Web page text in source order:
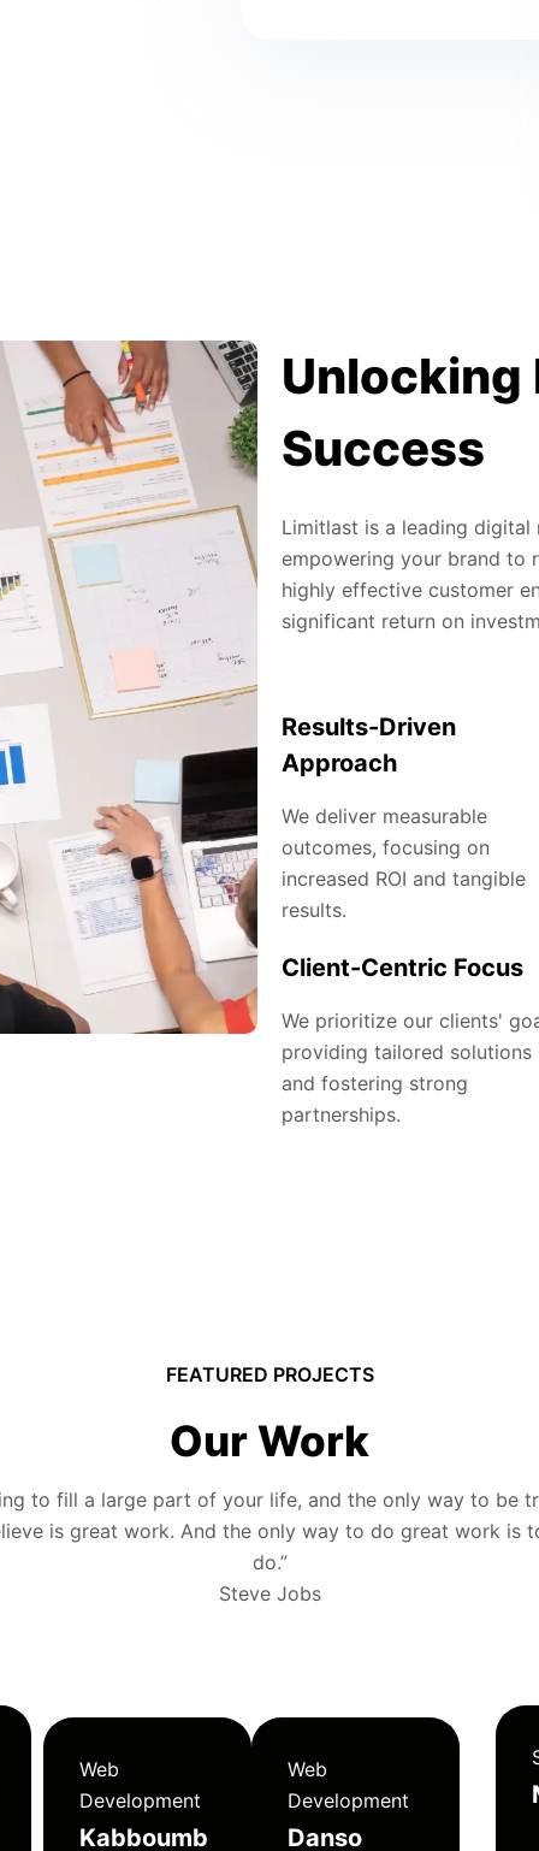
Unlocking
Success
Limitlast is a leading
empowering your brand to
highly effective customer
significant return on
Results-Driven
Approach
We deliver measurable
outcomes, focusing on
increased ROI and tangible
results.
Client-Centric Focus
We prioritize our clients'
providing tailored solutions
and fostering strong
partnerships.
FEATURED PROJECTS
Our Work
to fill a large part of your life, and the only way to be
is great work. And the only way to do great work is
do.”
Steve Jobs
Web
Development
Kabboumb
Web
Development
Danso